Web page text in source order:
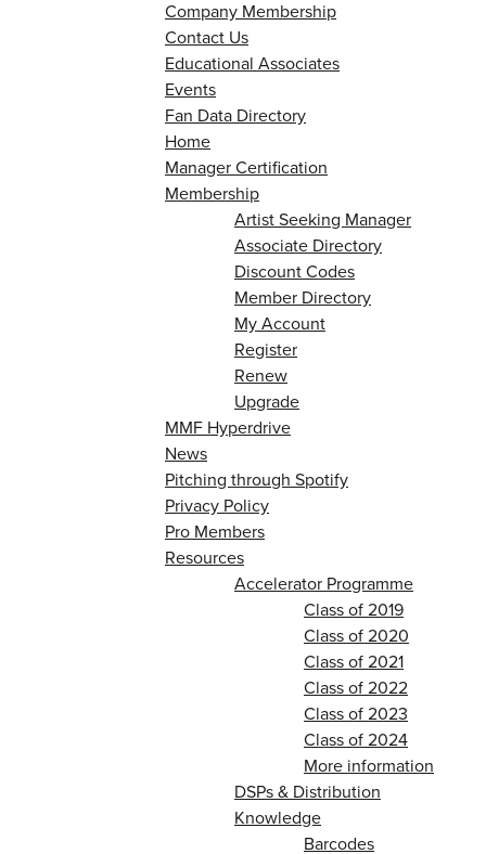
Company Membership
Contact Us
Educational Associates
Events
Fan Data Directory
Home
Manager Certification
Membership
Artist Seeking Manager
Associate Directory
Discount Codes
Member Directory
My Account
Register
Renew
Upgrade
MMF Hyperdrive
News
Pitching through Spotify
Privacy Policy
Pro Members
Resources
Accelerator Programme
Class of 2019
Class of 2020
Class of 2021
Class of 2022
Class of 2023
Class of 2024
More information
DSPs & Distribution
Knowledge
Barcodes